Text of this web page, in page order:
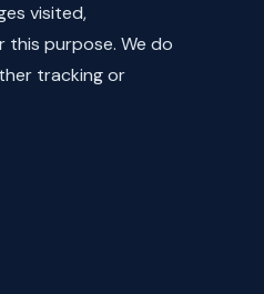
visited,
purpose. We do
tracking or